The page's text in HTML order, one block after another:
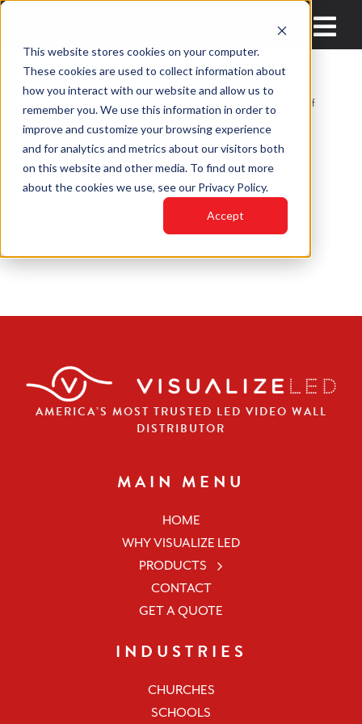
This website stores cookies on your computer.
These cookies are used to collect information about
how you interact with our website and allow us to
remember you. We use this information in order to
improve and customize your browsing experience
and for analytics and metrics about our visitors both
on this website and other media. To find out more
about the cookies we use, see our Privacy Policy.
Accept
Skip
content
HOME
INDUSTRIES
PRODUCTS
WHY VISUALIZE
LED screens are generally more energy-efficient than other types of
displays. They provide bright, vibrant visuals while consuming less
power, which can lead to significant energy savings for a recording
studio over time.
AMERICA’S MOST TRUSTED LED VIDEO WALL
DISTRIBUTOR
MAIN MENU
HOME
WHY VISUALIZE LED
PRODUCTS
CONTACT
GET A QUOTE
INDUSTRIES
CHURCHES
SCHOOLS